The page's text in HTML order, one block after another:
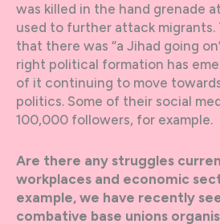
was killed in the hand grenade
used to further attack migrants.
that there was “a Jihad going
right political formation has
of it continuing to move
politics. Some of their social
100,000 followers, for example.
Are there any struggles
workplaces and economic
example, we have recently
combative base unions